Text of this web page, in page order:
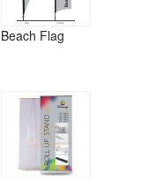
Beach Flag